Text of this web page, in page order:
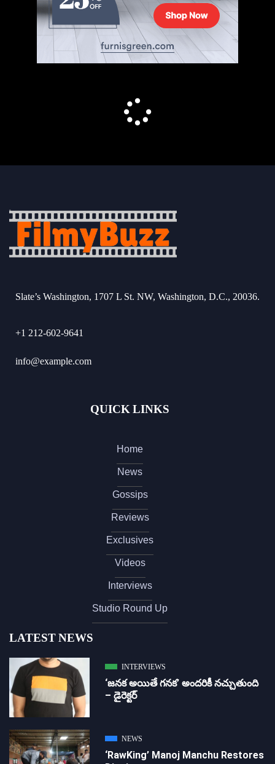
Slate’s Washington, 1707 L St. NW, Washington, D.C., 20036.
+1 212-602-9641
info@example.com
QUICK LINKS
Home
News
Gossips
Reviews
Exclusives
Videos
Interviews
Studio Round Up
LATEST NEWS
INTERVIEWS
‘జ‌న‌క అయితే గ‌న‌క‌’ అందరికీ నచ్చుతుంది
– డైరెక్ట‌ర్
NEWS
‘RawKing’ Manoj Manchu Restores